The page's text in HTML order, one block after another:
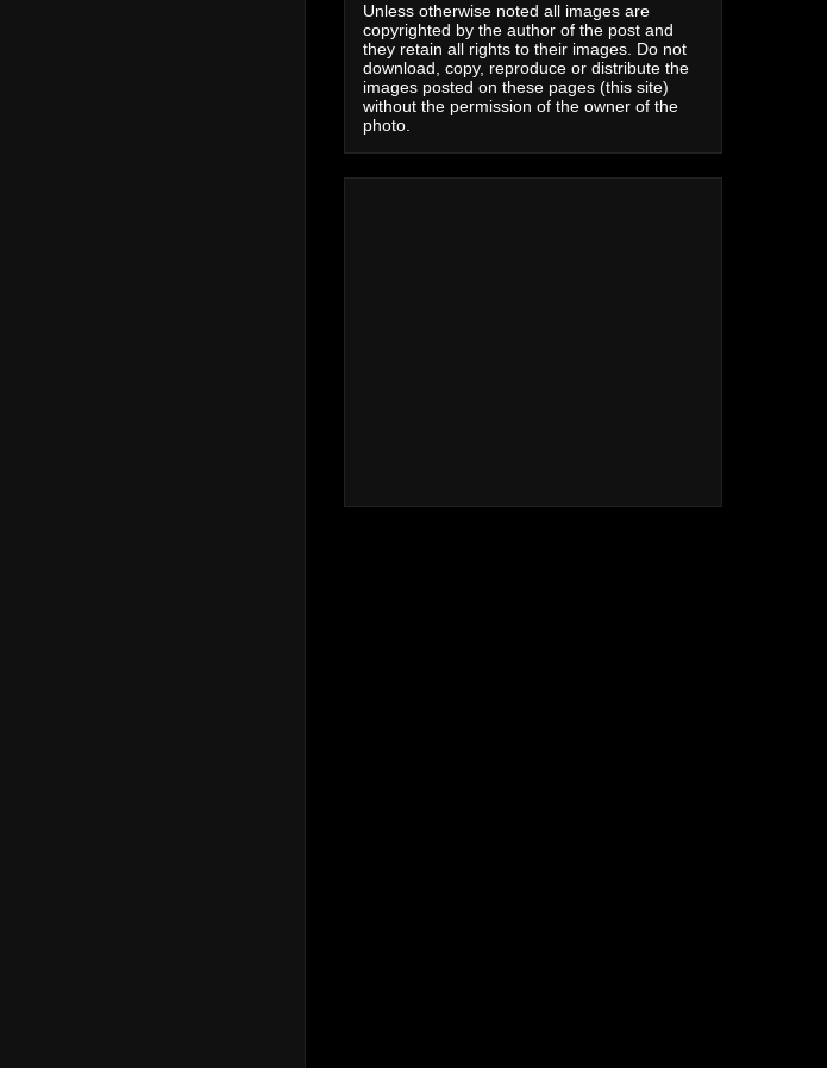
Unless otherwise noted all images are
copyrighted by the author of the post and
they retain all rights to their images. Do not
download, copy, reproduce or distribute the
images posted on these pages (this site)
without the permission of the owner of the
photo.